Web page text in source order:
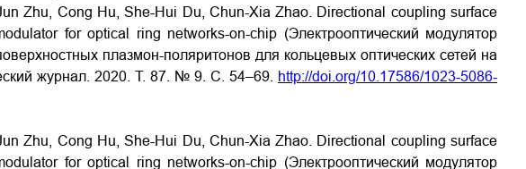
Zhu, Cong Hu, She-Hui Du, Chun-Xia Zhao. Directional coupling surface
for optical ring networks-on-chip (Электрооптический модулятор
плазмон-поляритонов для кольцевых оптических сетей на
журнал. 2020. Т. 87. № 9. С. 54–69.
http://doi.org/10.17586/1023-5086-
Zhu, Cong Hu, She-Hui Du, Chun-Xia Zhao. Directional coupling surface
for optical ring networks-on-chip (Электрооптический модулятор